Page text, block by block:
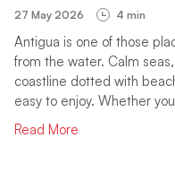
27 May 2026 4 min
Antigua is one of those
from the water. Calm
coastline dotted with
easy to enjoy. Whether
Read More